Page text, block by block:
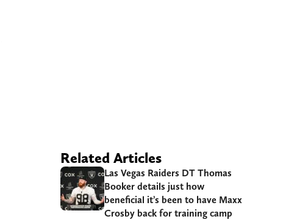
Related Articles
Las Vegas Raiders DT Thomas
Booker details just how
beneficial it’s been to have Maxx
Crosby back for training camp